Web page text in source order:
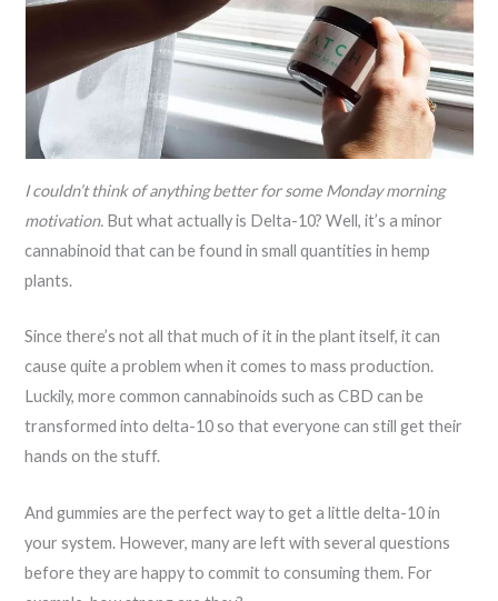
I couldn’t think of anything better for some Monday morning
motivation. But what actually is Delta-10? Well, it’s a minor
cannabinoid that can be found in small quantities in hemp
plants.
Since there’s not all that much of it in the plant itself, it can
cause quite a problem when it comes to mass production.
Luckily, more common cannabinoids such as CBD can be
transformed into delta-10 so that everyone can still get their
hands on the stuff.
And gummies are the perfect way to get a little delta-10 in
your system. However, many are left with several questions
before they are happy to commit to consuming them. For